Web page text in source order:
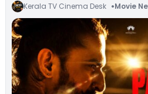
Kerala TV Cinema Desk Movie